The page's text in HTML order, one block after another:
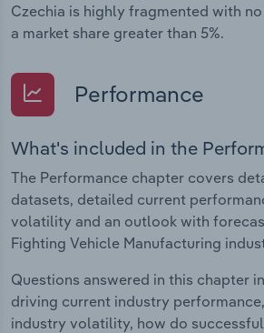
Czechia is highly fragmented with
a market share greater than 5%.
Performance
What's included in the
The Performance chapter covers
datasets, detailed current
volatility and an outlook with
Fighting Vehicle Manufacturing
Questions answered in this chapter
driving current industry
industry volatility, how do